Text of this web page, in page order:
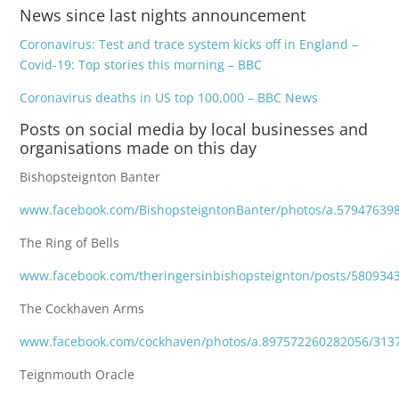
News since last nights announcement
Coronavirus: Test and trace system kicks off in England –
Covid-19: Top stories this morning – BBC
Coronavirus deaths in US top 100,000 – BBC News
Posts on social media by local businesses and
organisations made on this day
Bishopsteignton Banter
www.facebook.com/BishopsteigntonBanter/photos/
The Ring of Bells
www.facebook.com/theringersinbishopsteignton/posts/
The Cockhaven Arms
www.facebook.com/cockhaven/photos/a.897572260282056/
Teignmouth Oracle